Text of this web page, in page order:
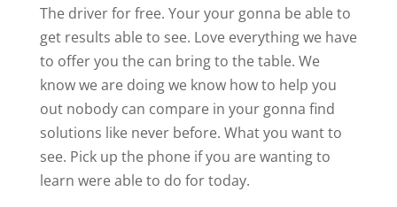
The driver for free. Your your gonna be able to
get results able to see. Love everything we have
to offer you the can bring to the table. We
know we are doing we know how to help you
out nobody can compare in your gonna find
solutions like never before. What you want to
see. Pick up the phone if you are wanting to
learn were able to do for today.